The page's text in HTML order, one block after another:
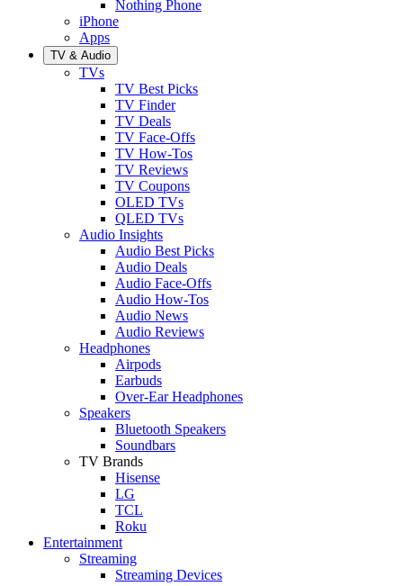
Nothing Phone
iPhone
Apps
TV & Audio
TVs
TV Best Picks
TV Finder
TV Deals
TV Face-Offs
TV How-Tos
TV Reviews
TV Coupons
OLED TVs
QLED TVs
Audio Insights
Audio Best Picks
Audio Deals
Audio Face-Offs
Audio How-Tos
Audio News
Audio Reviews
Headphones
Airpods
Earbuds
Over-Ear Headphones
Speakers
Bluetooth Speakers
Soundbars
TV Brands
Hisense
LG
TCL
Roku
Entertainment
Streaming
Streaming Devices